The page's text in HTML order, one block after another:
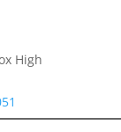
High